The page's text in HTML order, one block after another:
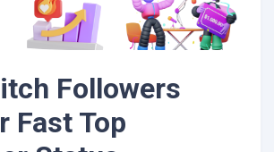
Followers
Fast Top